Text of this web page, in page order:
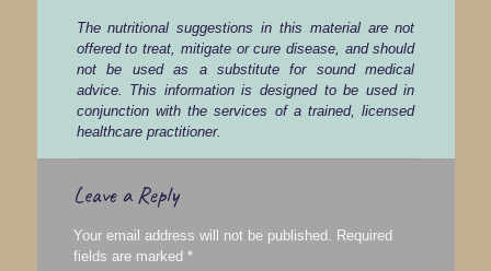
The nutritional suggestions in this material are not
offered to treat, mitigate or cure disease, and should
not be used as a substitute for sound medical
advice. This information is designed to be used in
conjunction with the services of a trained, licensed
healthcare practitioner.
Leave a Reply
Your email address will not be published. Required
fields are marked *